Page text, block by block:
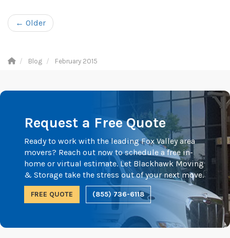
← Older
Blog February 2015
Request a Free Quote
Ready to work with the leading Fox Valley area
movers? Reach out now to schedule a free in-
home or virtual estimate. Let Blackhawk Moving
& Storage take the stress out of your next move.
FREE QUOTE (855) 736-6118